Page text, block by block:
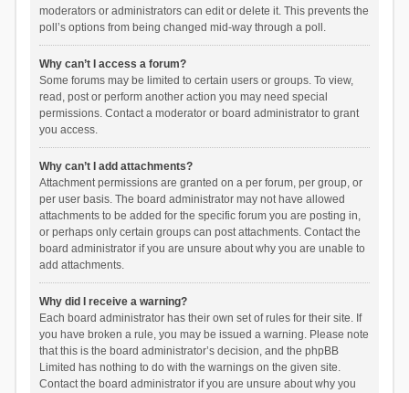
moderators or administrators can edit or delete it. This prevents the
poll’s options from being changed mid-way through a poll.
Why can’t I access a forum?
Some forums may be limited to certain users or groups. To view,
read, post or perform another action you may need special
permissions. Contact a moderator or board administrator to grant
you access.
Why can’t I add attachments?
Attachment permissions are granted on a per forum, per group, or
per user basis. The board administrator may not have allowed
attachments to be added for the specific forum you are posting in,
or perhaps only certain groups can post attachments. Contact the
board administrator if you are unsure about why you are unable to
add attachments.
Why did I receive a warning?
Each board administrator has their own set of rules for their site. If
you have broken a rule, you may be issued a warning. Please note
that this is the board administrator’s decision, and the phpBB
Limited has nothing to do with the warnings on the given site.
Contact the board administrator if you are unsure about why you